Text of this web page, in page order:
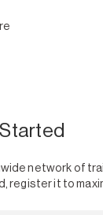
network of
register it to